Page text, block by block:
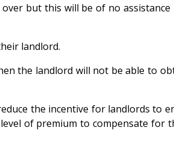
but this will be of no
landlord.
the landlord will not be able to
the incentive for landlords to
of premium to compensate for